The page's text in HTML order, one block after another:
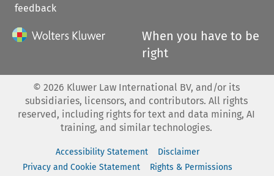
feedback
When you have to be
right
© 2026 Kluwer Law International BV, and/or its
subsidiaries, licensors, and contributors. All rights
reserved, including rights for text and data mining, AI
training, and similar technologies.
Accessibility Statement
Disclaimer
Privacy and Cookie Statement
Rights & Permissions